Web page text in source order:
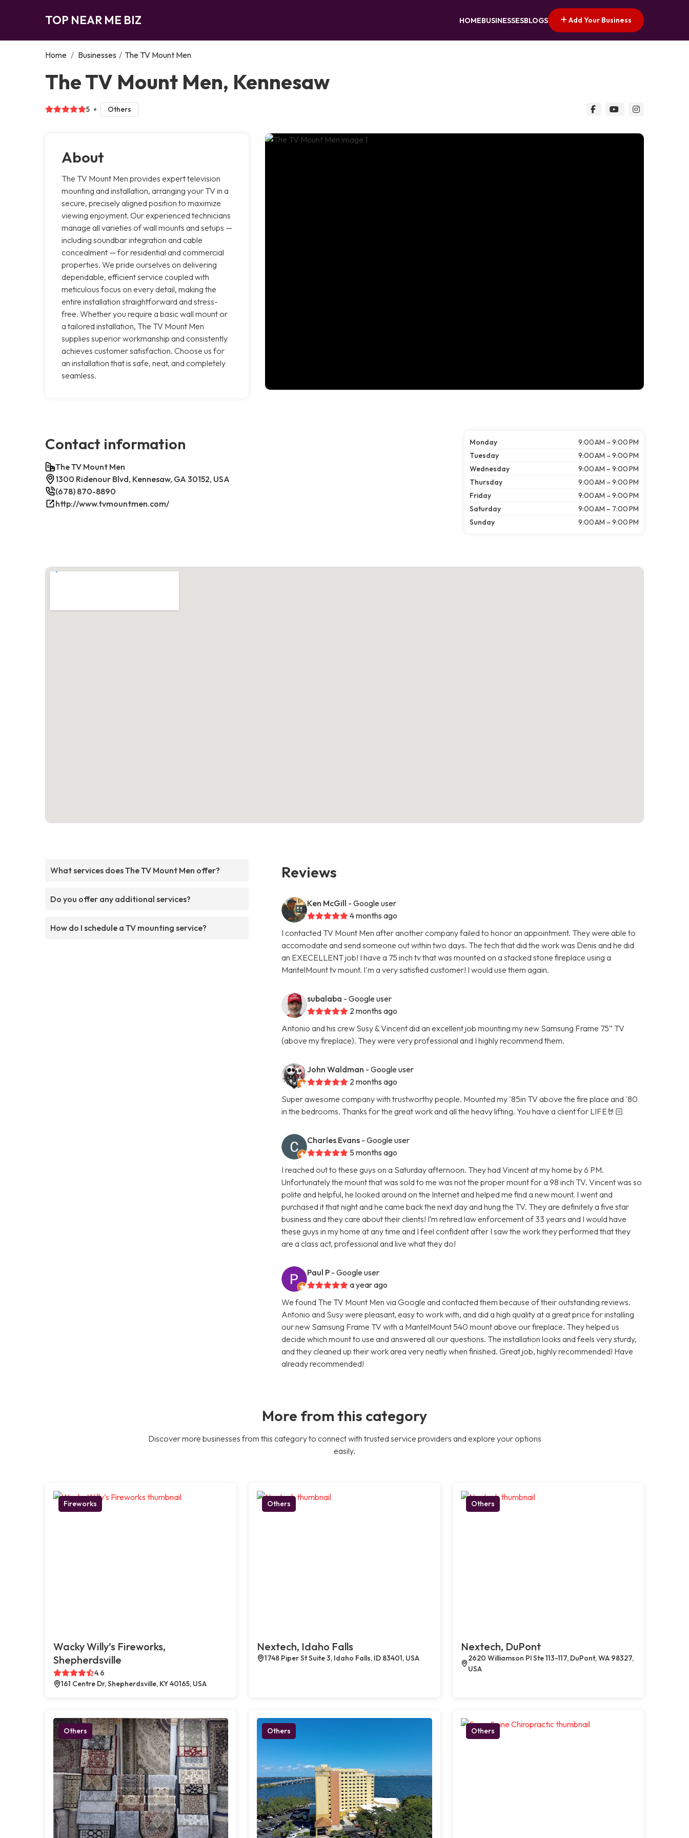
TOP NEAR ME BIZ HOMEBUSINESSESBLOGS Add Your Business
Home / Businesses / The TV Mount Men
The TV Mount Men, Kennesaw
5 Others
About
The TV Mount Men provides expert television
mounting and installation, arranging your TV in a
secure, precisely aligned position to maximize
viewing enjoyment. Our experienced technicians
manage all varieties of wall mounts and setups —
including soundbar integration and cable
concealment — for residential and commercial
properties. We pride ourselves on delivering
dependable, efficient service coupled with
meticulous focus on every detail, making the
entire installation straightforward and stress-
free. Whether you require a basic wall mount or
a tailored installation, The TV Mount Men
supplies superior workmanship and consistently
achieves customer satisfaction. Choose us for
an installation that is safe, neat, and completely
seamless.
Contact information
The TV Mount Men
1300 Ridenour Blvd, Kennesaw, GA 30152, USA
(678) 870-8890
http://www.tvmountmen.com/
Monday
9:00 AM – 9:00 PM
Tuesday
9:00 AM – 9:00 PM
Wednesday
9:00 AM – 9:00 PM
Thursday
9:00 AM – 9:00 PM
Friday
9:00 AM – 9:00 PM
Saturday
9:00 AM – 7:00 PM
Sunday
9:00 AM – 9:00 PM
What services does The TV Mount Men offer?
Do you offer any additional services?
How do I schedule a TV mounting service?
Reviews
Ken McGill - Google user
4 months ago
I contacted TV Mount Men after another company failed to honor an appointment. They were able to
accomodate and send someone out within two days. The tech that did the work was Denis and he did
an EXECELLENT job! I have a 75 inch tv that was mounted on a stacked stone fireplace using a
MantelMount tv mount. I'm a very satisfied customer! I would use them again.
subalaba - Google user
2 months ago
Antonio and his crew Susy & Vincent did an excellent job mounting my new Samsung Frame 75” TV
(above my fireplace). They were very professional and I highly recommend them.
John Waldman - Google user
2 months ago
Super awesome company with trustworthy people. Mounted my '85in TV above the fire place and '80
in the bedrooms. Thanks for the great work and all the heavy lifting. You have a client for LIFE🤘🏻
Charles Evans - Google user
5 months ago
I reached out to these guys on a Saturday afternoon. They had Vincent at my home by 6 PM.
Unfortunately the mount that was sold to me was not the proper mount for a 98 inch TV. Vincent was so
polite and helpful, he looked around on the Internet and helped me find a new mount. I went and
purchased it that night and he came back the next day and hung the TV. They are definitely a five star
business and they care about their clients! I’m retired law enforcement of 33 years and I would have
these guys in my home at any time and I feel confident after I saw the work they performed that they
are a class act, professional and live what they do!
Paul P - Google user
a year ago
We found The TV Mount Men via Google and contacted them because of their outstanding reviews.
Antonio and Susy were pleasant, easy to work with, and did a high quality at a great price for installing
our new Samsung Frame TV with a MantelMount 540 mount above our fireplace. They helped us
decide which mount to use and answered all our questions. The installation looks and feels very sturdy,
and they cleaned up their work area very neatly when finished. Great job, highly recommended! Have
already recommended!
More from this category
Discover more businesses from this category to connect with trusted service providers and explore your options
easily.
Fireworks
Wacky Willy’s Fireworks,
Shepherdsville
4.6
161 Centre Dr, Shepherdsville, KY 40165, USA
Others
Nextech, Idaho Falls
1748 Piper St Suite 3, Idaho Falls, ID 83401, USA
Others
Nextech, DuPont
2620 Williamson Pl Ste 113-117, DuPont, WA 98327,
USA
Others Others Others